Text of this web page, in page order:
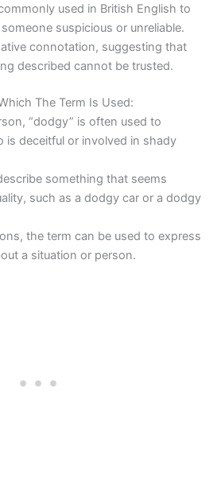
used in British English to
suspicious or unreliable.
connotation, suggesting that
described cannot be trusted.
The Term Is Used:
“dodgy” is often used to
is deceitful or involved in shady
something that seems
such as a dodgy car or a dodgy
the term can be used to express
a situation or person.